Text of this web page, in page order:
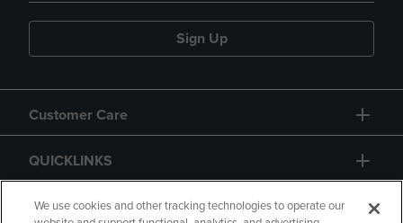
Sign Up
Customer Care
QUICKLINKS
GIFT CARD
We use cookies and other tracking technologies to operate our